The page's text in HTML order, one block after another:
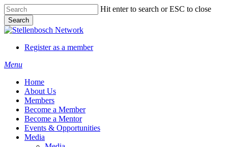
Skip
to
main
content
Hit enter to search or ESC to close
Search
Close
Register as a member
Menu
Home
About Us
Members
Become a Member
Become a Mentor
Events & Opportunities
Media